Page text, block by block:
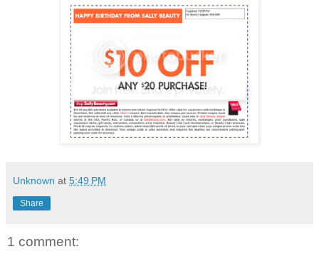
Unknown at 5:49 PM
Share
1 comment: